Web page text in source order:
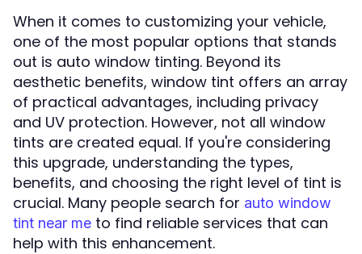
When it comes to customizing your vehicle,
one of the most popular options that stands
out is auto window tinting. Beyond its
aesthetic benefits, window tint offers an array
of practical advantages, including privacy
and UV protection. However, not all window
tints are created equal. If you're considering
this upgrade, understanding the types,
benefits, and choosing the right level of tint is
crucial. Many people search for auto window
tint near me to find reliable services that can
help with this enhancement.